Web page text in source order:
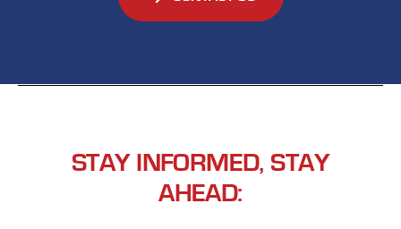
STAY INFORMED, STAY
AHEAD: